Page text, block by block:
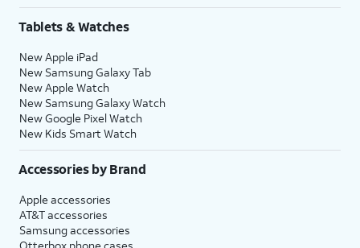
Tablets & Watches
New Apple iPad
New Samsung Galaxy Tab
New Apple Watch
New Samsung Galaxy Watch
New Google Pixel Watch
New Kids Smart Watch
Accessories by Brand
Apple accessories
AT&T accessories
Samsung accessories